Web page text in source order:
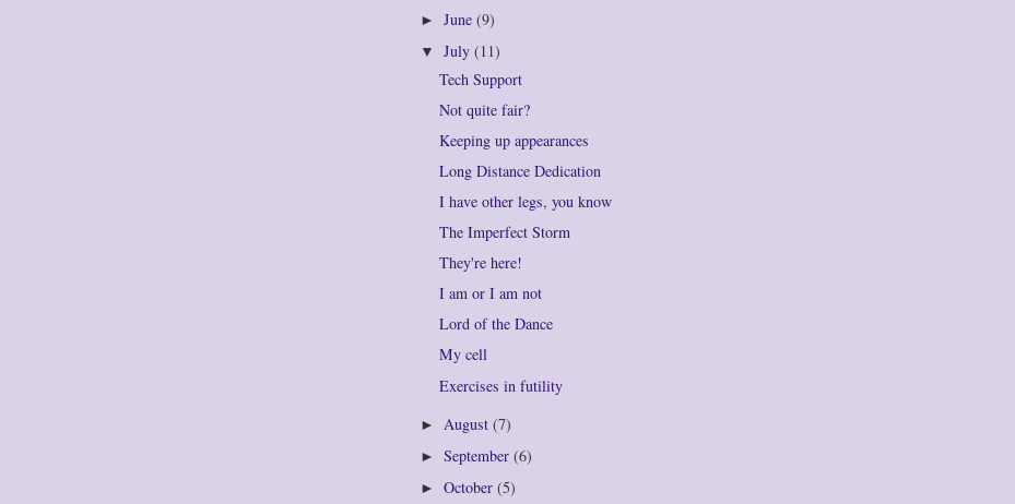
► June (9)
▼ July (11)
Tech Support
Not quite fair?
Keeping up appearances
Long Distance Dedication
I have other legs, you know
The Imperfect Storm
They're here!
I am or I am not
Lord of the Dance
My cell
Exercises in futility
► August (7)
► September (6)
► October (5)